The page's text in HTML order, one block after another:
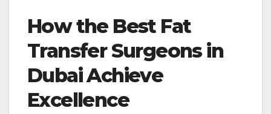
How the Best Fat
Transfer Surgeons in
Dubai Achieve
Excellence